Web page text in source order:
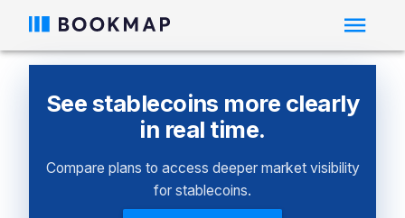
See stablecoins more clearly
in real time.
Compare plans to access deeper market visibility
for stablecoins.